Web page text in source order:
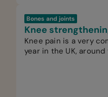
Bones and joints
Knee
Knee pain is a very
year in the UK,